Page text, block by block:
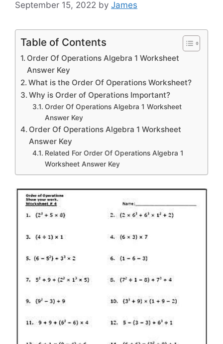
September 15, 2022 by James
Table of Contents
Order Of Operations Algebra 1 Worksheet
Answer Key
What is the Order Of Operations Worksheet?
Why is Order of Operations Important?
Order Of Operations Algebra 1 Worksheet
Answer Key
Order Of Operations Algebra 1 Worksheet
Answer Key
Related For Order Of Operations Algebra 1
Worksheet Answer Key